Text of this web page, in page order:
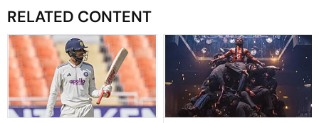
RELATED CONTENT